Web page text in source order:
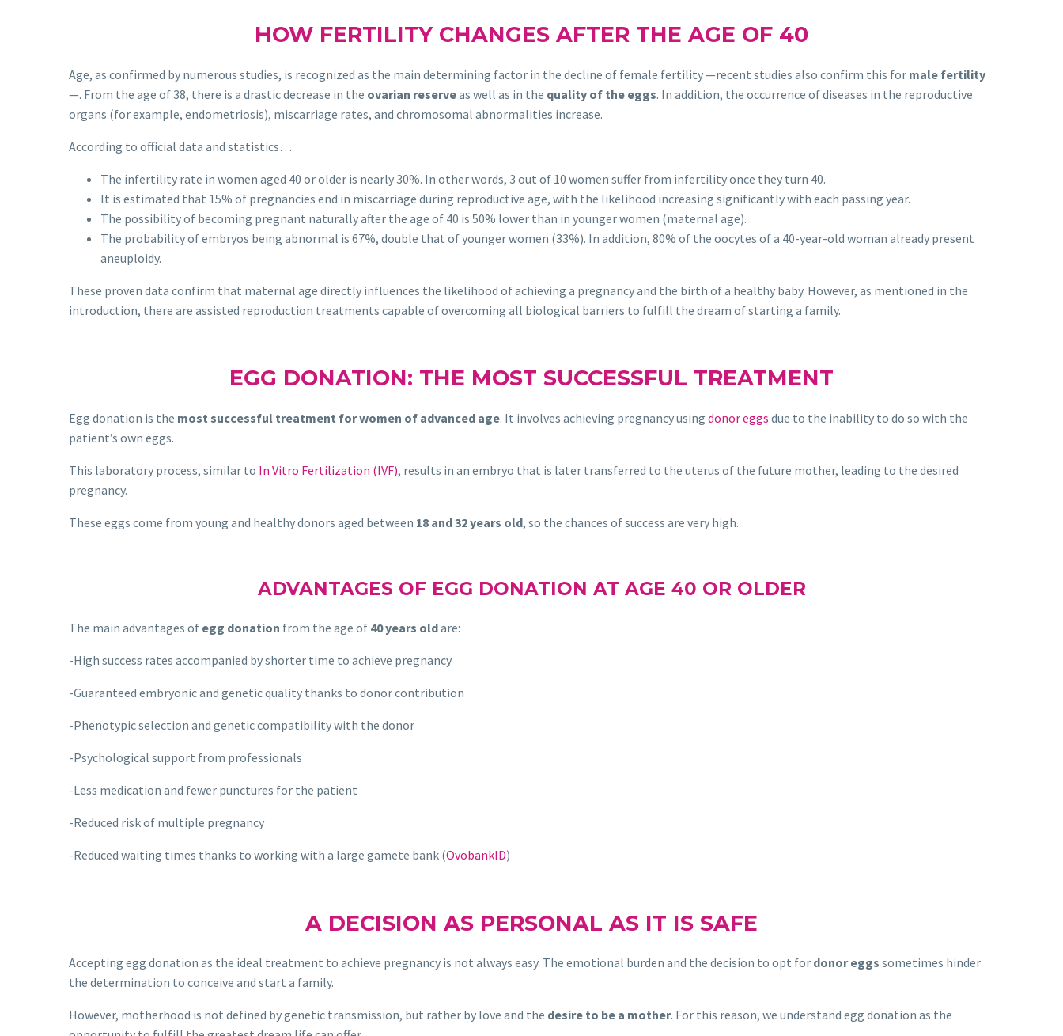
HOW FERTILITY CHANGES AFTER THE AGE OF 40
Age, as confirmed by numerous studies, is recognized as the main determining factor in the decline of female fertility —recent studies also confirm this for male fertility
—. From the age of 38, there is a drastic decrease in the ovarian reserveas well as in the quality of the eggs. In addition, the occurrence of diseases in the reproductive
organs (for example, endometriosis), miscarriage rates, and chromosomal abnormalities increase.
According to official data and statistics…
The infertility rate in women aged 40 or older is nearly 30%. In other words, 3 out of 10 women suffer from infertility once they turn 40.
It is estimated that 15% of pregnancies end in miscarriage during reproductive age, with the likelihood increasing significantly with each passing year.
The possibility of becoming pregnant naturally after the age of 40 is 50% lower than in younger women (maternal age).
The probability of embryos being abnormal is 67%, double that of younger women (33%). In addition, 80% of the oocytes of a 40-year-old woman already present
aneuploidy.
These proven data confirm that maternal age directly influences the likelihood of achieving a pregnancy and the birth of a healthy baby. However, as mentioned in the
introduction, there are assisted reproduction treatments capable of overcoming all biological barriers to fulfill the dream of starting a family.
EGG DONATION: THE MOST SUCCESSFUL TREATMENT
Egg donation is the most successful treatment for women of advanced age. It involves achieving pregnancy using donor eggs due to the inability to do so with the
patient’s own eggs.
This laboratory process, similar to In Vitro Fertilization (IVF), results in an embryo that is later transferred to the uterus of the future mother, leading to the desired
pregnancy.
These eggs come from young and healthy donors aged between 18 and 32 years old, so the chances of success are very high.
ADVANTAGES OF EGG DONATION AT AGE 40 OR OLDER
The main advantages of egg donation from the age of 40 years oldare:
-High success rates accompanied by shorter time to achieve pregnancy
-Guaranteed embryonic and genetic quality thanks to donor contribution
-Phenotypic selection and genetic compatibility with the donor
-Psychological support from professionals
-Less medication and fewer punctures for the patient
-Reduced risk of multiple pregnancy
-Reduced waiting times thanks to working with a large gamete bank (OvobankID)
A DECISION AS PERSONAL AS IT IS SAFE
Accepting egg donation as the ideal treatment to achieve pregnancy is not always easy. The emotional burden and the decision to opt for donor eggs sometimes hinder
the determination to conceive and start a family.
However, motherhood is not defined by genetic transmission, but rather by love and the desire to be a mother. For this reason, we understand egg donation as the